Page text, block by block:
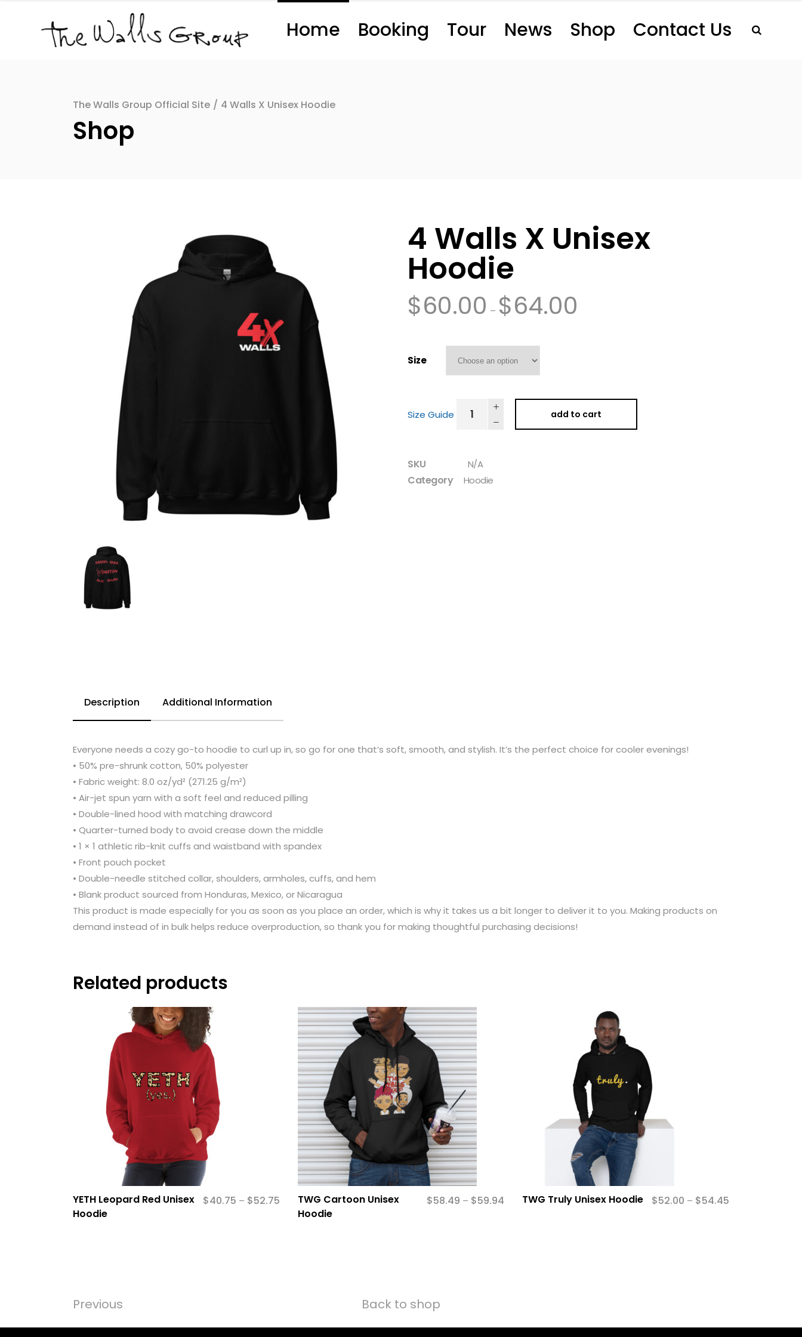
Home Booking Tour News Shop Contact Us
The Walls Group Official Site / 4 Walls X Unisex Hoodie
Shop
4 Walls X Unisex
Hoodie
$60.00 – $64.00
Size
Size Guide add to cart
SKU N/A
Category Hoodie
Description Additional Information
Everyone needs a cozy go-to hoodie to curl up in, so go for one that’s soft, smooth, and stylish. It’s the perfect choice for cooler evenings!
• 50% pre-shrunk cotton, 50% polyester
• Fabric weight: 8.0 oz/yd² (271.25 g/m²)
• Air-jet spun yarn with a soft feel and reduced pilling
• Double-lined hood with matching drawcord
• Quarter-turned body to avoid crease down the middle
• 1 × 1 athletic rib-knit cuffs and waistband with spandex
• Front pouch pocket
• Double-needle stitched collar, shoulders, armholes, cuffs, and hem
• Blank product sourced from Honduras, Mexico, or Nicaragua
This product is made especially for you as soon as you place an order, which is why it takes us a bit longer to deliver it to you. Making products on
demand instead of in bulk helps reduce overproduction, so thank you for making thoughtful purchasing decisions!
Related products
YETH Leopard Red Unisex
Hoodie
$40.75 – $52.75
TWG Cartoon Unisex
Hoodie
$58.49 – $59.94 TWG Truly Unisex Hoodie $52.00 – $54.45
Previous Back to shop